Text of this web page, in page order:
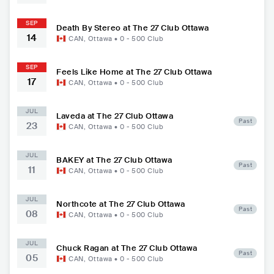
SEP
14
Death By Stereo at The 27 Club Ottawa
CAN, Ottawa • 0 - 500 Club
SEP
17
Feels Like Home at The 27 Club Ottawa
CAN, Ottawa • 0 - 500 Club
JUL
23
Laveda at The 27 Club Ottawa
CAN, Ottawa • 0 - 500 Club
Past
JUL
11
BAKEY at The 27 Club Ottawa
CAN, Ottawa • 0 - 500 Club
Past
JUL
08
Northcote at The 27 Club Ottawa
CAN, Ottawa • 0 - 500 Club
Past
JUL
05
Chuck Ragan at The 27 Club Ottawa
CAN, Ottawa • 0 - 500 Club
Past